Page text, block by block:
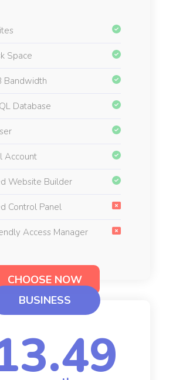
Space
Bandwidth
Database
Account
Website Builder
Control Panel
Access Manager
CHOOSE NOW
BUSINESS